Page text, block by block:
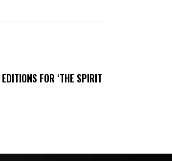
FOR ‘THE SPIRIT